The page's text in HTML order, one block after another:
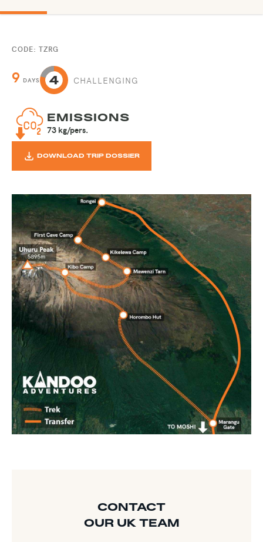
CODE: TZRG
9 DAYS CHALLENGING
EMISSIONS
73 kg/pers.
DOWNLOAD TRIP DOSSIER
CONTACT
OUR UK TEAM